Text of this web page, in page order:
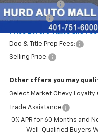
Customer Cash
Bonus Cash
Price Before Taxes and
Doc & Title Prep Fees:
Selling Price:
Other offers you may
Select Market Chevy Loyalty
Trade Assistance
0% APR for 60 Months and
Well-Qualified Buyers